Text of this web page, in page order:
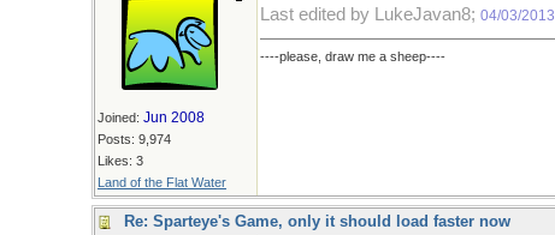
Joined: Jun 2008
Posts: 9,974
Likes: 3
Land of the Flat Water
Last edited by LukeJavan8; 04/03/2013
----please, draw me a sheep----
Re: Sparteye's Game, only it should load faster now